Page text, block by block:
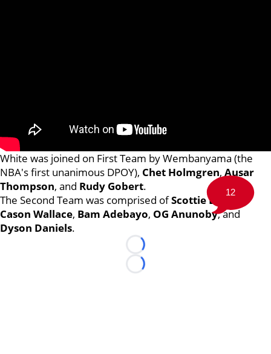
White was joined on First Team by Wembanyama (the
NBA's first unanimous DPOY), Chet Holmgren, Ausar
Thompson, and Rudy Gobert.
The Second Team was comprised ofScottie Barnes
Cason Wallace, Bam Adebayo, OG Anunoby, and
Dyson Daniels.
Loading...
Loading...
12